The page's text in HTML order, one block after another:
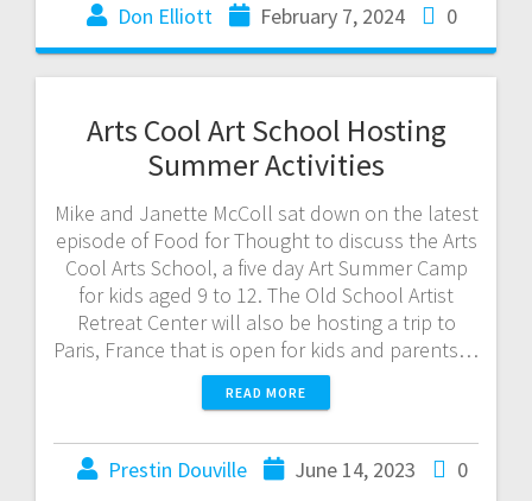
Don Elliott February 7, 2024 0
Arts Cool Art School Hosting
Summer Activities
Mike and Janette McColl sat down on the latest
episode of Food for Thought to discuss the Arts
Cool Arts School, a five day Art Summer Camp
for kids aged 9 to 12. The Old School Artist
Retreat Center will also be hosting a trip to
Paris, France that is open for kids and parents…
READ MORE
Prestin Douville June 14, 2023 0